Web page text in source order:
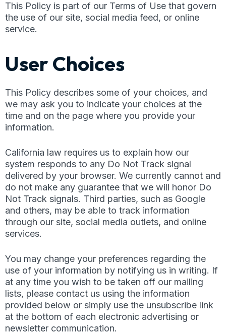
This Policy is part of our Terms of Use that govern
the use of our site, social media feed, or online
service.
User Choices
This Policy describes some of your choices, and
we may ask you to indicate your choices at the
time and on the page where you provide your
information.
California law requires us to explain how our
system responds to any Do Not Track signal
delivered by your browser. We currently cannot and
do not make any guarantee that we will honor Do
Not Track signals. Third parties, such as Google
and others, may be able to track information
through our site, social media outlets, and online
services.
You may change your preferences regarding the
use of your information by notifying us in writing. If
at any time you wish to be taken off our mailing
lists, please contact us using the information
provided below or simply use the unsubscribe link
at the bottom of each electronic advertising or
newsletter communication.